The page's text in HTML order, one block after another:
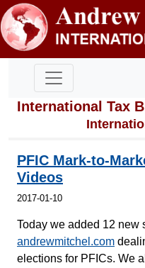
International Tax
PFIC Mark-to-
Videos
2017-01-10
Today we added 12 new
andrewmitchel.com
elections for PFICs. We